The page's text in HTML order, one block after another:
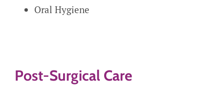
Oral Hygiene
Post-Surgical Care